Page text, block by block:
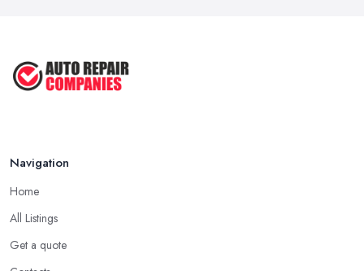
Navigation
Home
All Listings
Get a quote